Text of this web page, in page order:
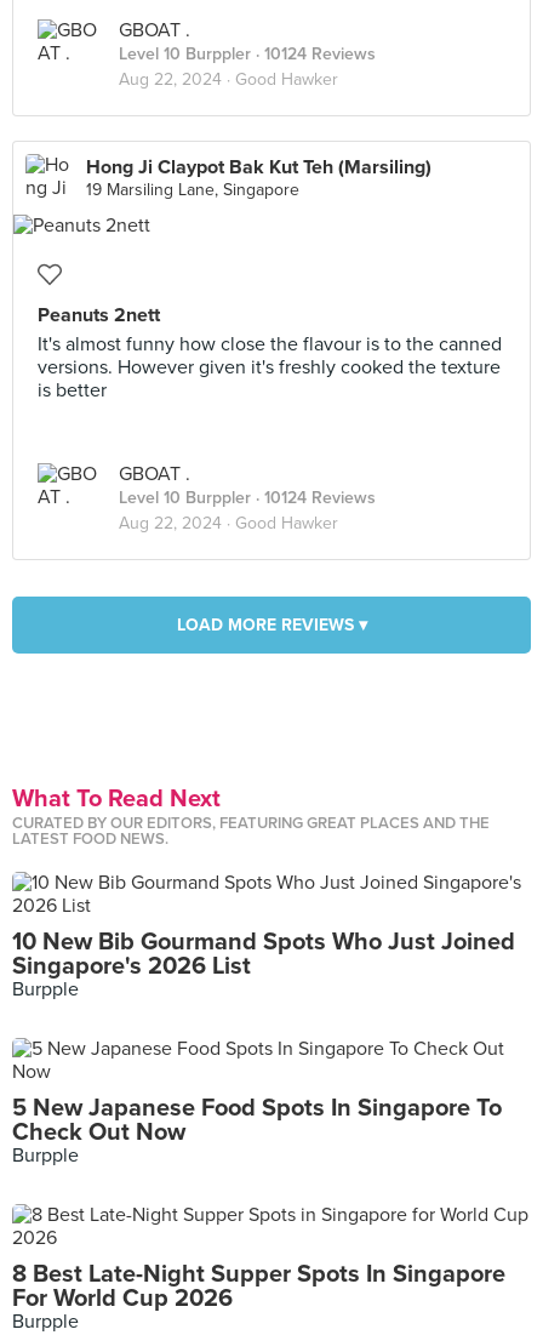
GBOAT .
Level 10 Burppler · 10124 Reviews
Aug 22, 2024 · Good Hawker
Hong Ji Claypot Bak Kut Teh (Marsiling)
19 Marsiling Lane, Singapore
Peanuts 2nett
It's almost funny how close the flavour is to the canned
versions. However given it's freshly cooked the texture
is better
GBOAT .
Level 10 Burppler · 10124 Reviews
Aug 22, 2024 · Good Hawker
LOAD MORE REVIEWS ▾
What To Read Next
CURATED BY OUR EDITORS, FEATURING GREAT PLACES AND THE
LATEST FOOD NEWS.
10 New Bib Gourmand Spots Who Just Joined
Singapore's 2026 List
Burpple
5 New Japanese Food Spots In Singapore To
Check Out Now
Burpple
8 Best Late-Night Supper Spots In Singapore
For World Cup 2026
Burpple